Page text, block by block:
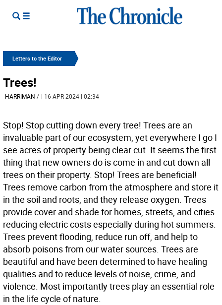
Letters to the Editor
Trees!
HARRIMAN / | 16 APR 2024 | 02:34
Stop! Stop cutting down every tree! Trees are an
invaluable part of our ecosystem, yet everywhere I go I
see acres of property being clear cut. It seems the first
thing that new owners do is come in and cut down all
trees on their property. Stop! Trees are beneficial!
Trees remove carbon from the atmosphere and store it
in the soil and roots, and they release oxygen. Trees
provide cover and shade for homes, streets, and cities
reducing electric costs especially during hot summers.
Trees prevent flooding, reduce run off, and help to
absorb poisons from our water sources. Trees are
beautiful and have been determined to have healing
qualities and to reduce levels of noise, crime, and
violence. Most importantly trees play an essential role
in the life cycle of nature.